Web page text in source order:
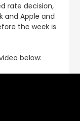
rate decision,
and Apple and
the week is
below: